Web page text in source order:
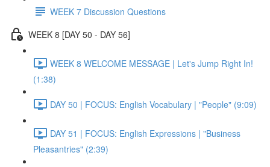
WEEK 7 Discussion Questions
WEEK 8 [DAY 50 - DAY 56]
WEEK 8 WELCOME MESSAGE | Let's Jump Right In!
(1:38)
DAY 50 | FOCUS: English Vocabulary | "People" (9:09)
DAY 51 | FOCUS: English Expressions | "Business
Pleasantries" (2:39)